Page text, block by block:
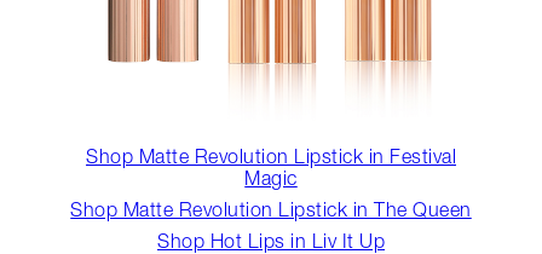
Shop Matte Revolution Lipstick in Festival
Magic
Shop Matte Revolution Lipstick in The Queen
Shop Hot Lips in Liv It Up